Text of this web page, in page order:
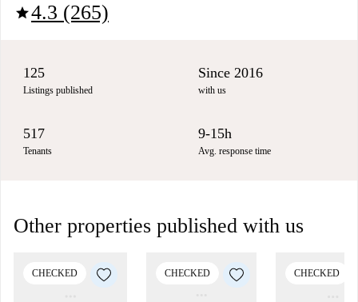
star4.3 (265)
125
Listings published
Since 2016
with us
517
Tenants
9-15h
Avg. response time
Other properties published with us
CHECKED CHECKED CHECKED